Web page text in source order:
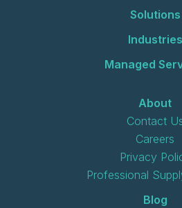
Solutions
Industries
Managed
About
Contact
Careers
Privacy
Professional
Blog